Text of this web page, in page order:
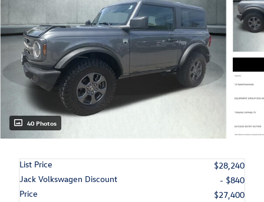
40 Photos
List Price
$28,240
Jack Volkswagen Discount
- $840
Price
$27,400